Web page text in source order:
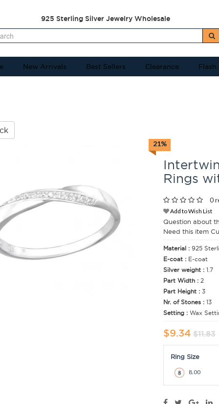
925 Sterling Silver Jewelry Wholesale
New Arrivals Best Sellers Clearance Flash
21%
Rings
0
Add to Wish List
Question about
Need this item
Material : 925
E-coat : E-coat
Silver weight : 1.7
Part Width : 2
Part Height : 3
Nr. of Stones : 13
Setting : Wax
$9.34 $11.83
Ring Size
8.00